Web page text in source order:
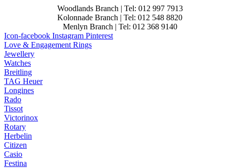
Woodlands Branch | Tel: 012 997 7913
Kolonnade Branch | Tel: 012 548 8820
Menlyn Branch | Tel: 012 368 9140
Icon-facebook Instagram Pinterest
Love & Engagement Rings
Jewellery
Watches
Breitling
TAG Heuer
Longines
Rado
Tissot
Victorinox
Rotary
Herbelin
Citizen
Casio
Festina